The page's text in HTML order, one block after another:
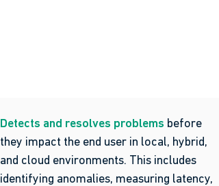
Detects and resolves problems before
they impact the end user in local, hybrid,
and cloud environments. This includes
identifying anomalies, measuring latency,